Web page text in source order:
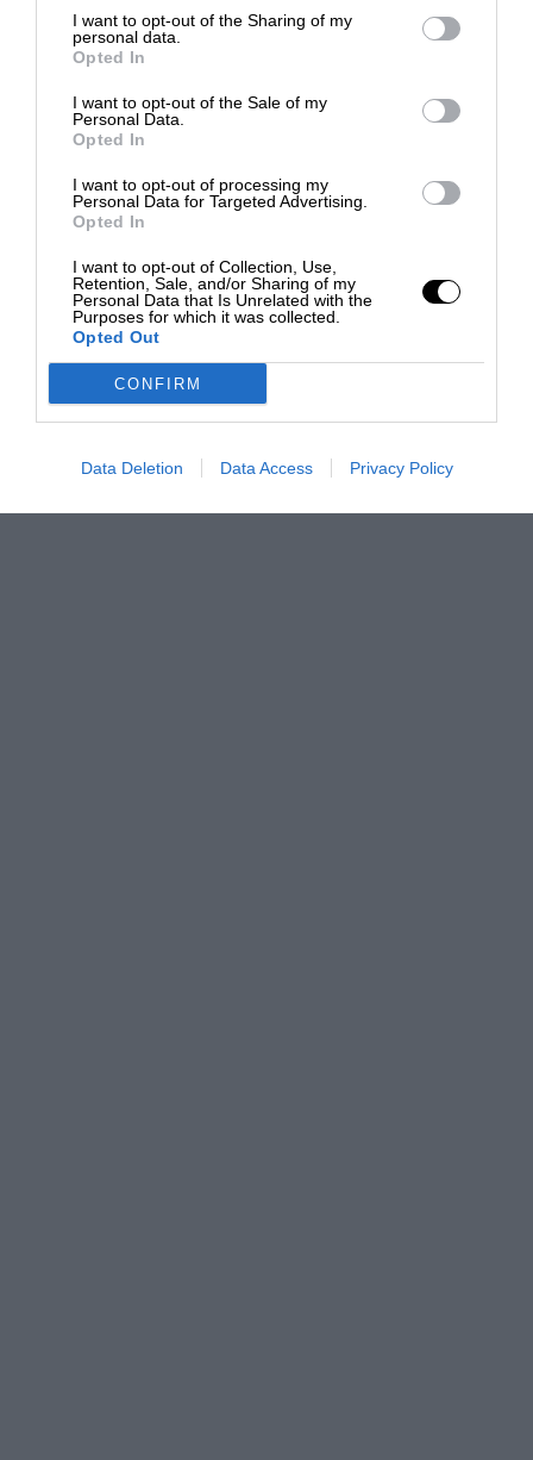
I want to opt-out of the Sharing of my
personal data.
Opted In
I want to opt-out of the Sale of my
Personal Data.
Opted In
I want to opt-out of processing my
Personal Data for Targeted Advertising.
Opted In
I want to opt-out of Collection, Use,
Retention, Sale, and/or Sharing of my
Personal Data that Is Unrelated with the
Purposes for which it was collected.
Opted Out
CONFIRM
Data Deletion Data Access Privacy Policy